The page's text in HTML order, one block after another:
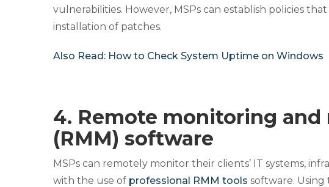
vulnerabilities. However, MSPs can establish policies
installation of patches.
Also Read: How to Check System Uptime on Windows
4. Remote monitoring and
(RMM) software
MSPs can remotely monitor their clients’ IT systems,
with the use of professional RMM tools software. Using